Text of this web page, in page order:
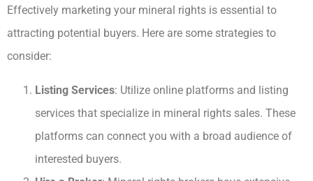
Effectively marketing your mineral rights is essential to
attracting potential buyers. Here are some strategies to
consider:
Listing Services: Utilize online platforms and listing
services that specialize in mineral rights sales. These
platforms can connect you with a broad audience of
interested buyers.